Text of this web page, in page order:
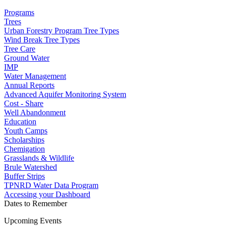
Programs
Trees
Urban Forestry Program Tree Types
Wind Break Tree Types
Tree Care
Ground Water
IMP
Water Management
Annual Reports
Advanced Aquifer Monitoring System
Cost - Share
Well Abandonment
Education
Youth Camps
Scholarships
Chemigation
Grasslands & Wildlife
Brule Watershed
Buffer Strips
TPNRD Water Data Program
Accessing your Dashboard
Dates to Remember
Upcoming Events